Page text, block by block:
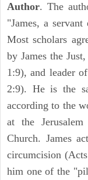
Author. The
"James, a
Most scholars
by James the
1:9), and leader
2:9). He is the
according to the
at the
Church. James
circumcision
him one of the